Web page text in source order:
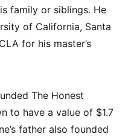
family or siblings. He
of California, Santa
for his master’s
The Honest
to have a value of $1.7
father also founded